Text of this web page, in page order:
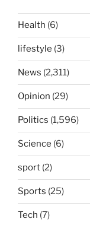
Health (6)
lifestyle (3)
News (2,311)
Opinion (29)
Politics (1,596)
Science (6)
sport (2)
Sports (25)
Tech (7)